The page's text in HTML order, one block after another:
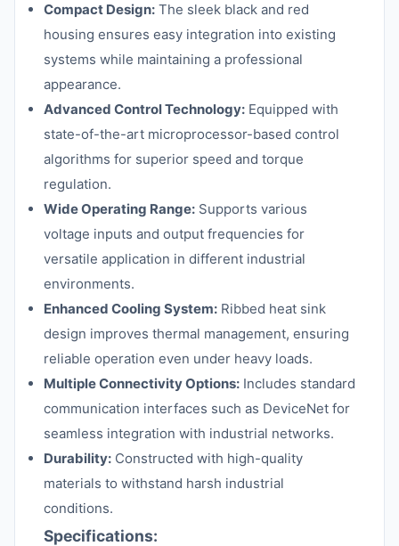
Compact Design: The sleek black and red
housing ensures easy integration into existing
systems while maintaining a professional
appearance.
Advanced Control Technology: Equipped with
state-of-the-art microprocessor-based control
algorithms for superior speed and torque
regulation.
Wide Operating Range: Supports various
voltage inputs and output frequencies for
versatile application in different industrial
environments.
Enhanced Cooling System: Ribbed heat sink
design improves thermal management, ensuring
reliable operation even under heavy loads.
Multiple Connectivity Options: Includes standard
communication interfaces such as DeviceNet for
seamless integration with industrial networks.
Durability: Constructed with high-quality
materials to withstand harsh industrial
conditions.
Specifications: